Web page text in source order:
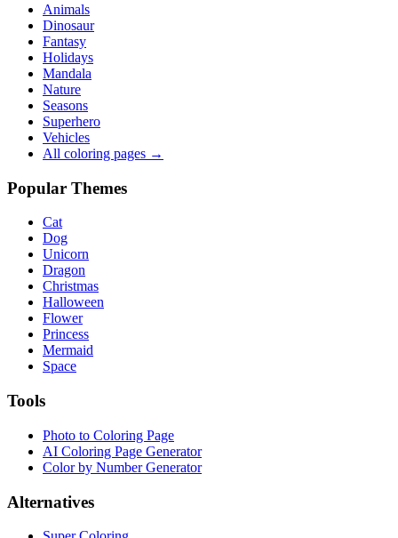
Animals
Dinosaur
Fantasy
Holidays
Mandala
Nature
Seasons
Superhero
Vehicles
All coloring pages →
Popular Themes
Cat
Dog
Unicorn
Dragon
Christmas
Halloween
Flower
Princess
Mermaid
Space
Tools
Photo to Coloring Page
AI Coloring Page Generator
Color by Number Generator
Alternatives